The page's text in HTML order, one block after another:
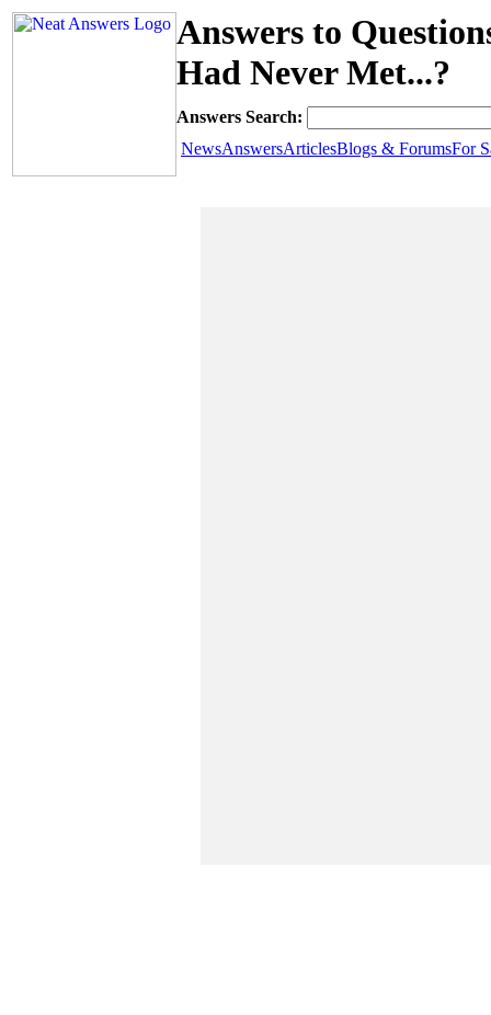
Answers to
Had Never Met...?
Answers Search:
NewsAnswersArticlesBlogs & ForumsFor